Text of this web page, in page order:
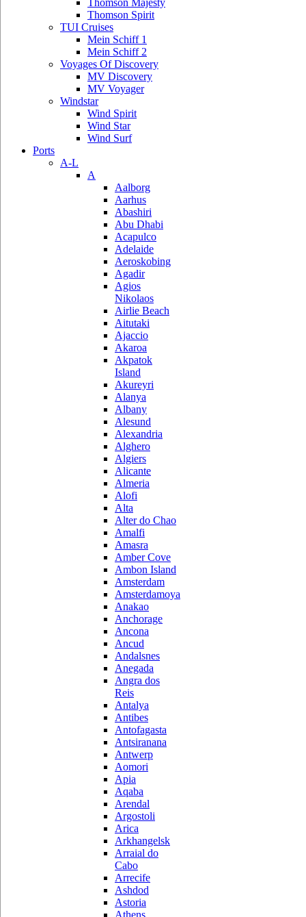
Thomson Majesty
Thomson Spirit
TUI Cruises
Mein Schiff 1
Mein Schiff 2
Voyages Of Discovery
MV Discovery
MV Voyager
Windstar
Wind Spirit
Wind Star
Wind Surf
Ports
A-L
A
Aalborg
Aarhus
Abashiri
Abu Dhabi
Acapulco
Adelaide
Aeroskobing
Agadir
Agios
Nikolaos
Airlie Beach
Aitutaki
Ajaccio
Akaroa
Akpatok
Island
Akureyri
Alanya
Albany
Alesund
Alexandria
Alghero
Algiers
Alicante
Almeria
Alofi
Alta
Alter do Chao
Amalfi
Amasra
Amber Cove
Ambon Island
Amsterdam
Amsterdamoya
Anakao
Anchorage
Ancona
Ancud
Andalsnes
Anegada
Angra dos
Reis
Antalya
Antibes
Antofagasta
Antsiranana
Antwerp
Aomori
Apia
Aqaba
Arendal
Argostoli
Arica
Arkhangelsk
Arraial do
Cabo
Arrecife
Ashdod
Astoria
Athens